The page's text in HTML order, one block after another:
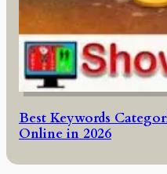
Best Keywords
Online in 2026